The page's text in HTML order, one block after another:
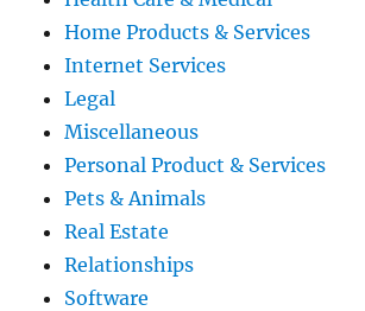
Home Products & Services
Internet Services
Legal
Miscellaneous
Personal Product & Services
Pets & Animals
Real Estate
Relationships
Software